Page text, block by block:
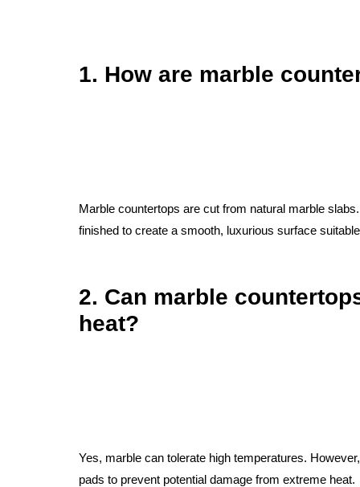
1. How are marble
Marble countertops are cut from natural marble
finished to create a smooth, luxurious surface
2. Can marble
heat?
Yes, marble can tolerate high temperatures.
pads to prevent potential damage from extreme heat.